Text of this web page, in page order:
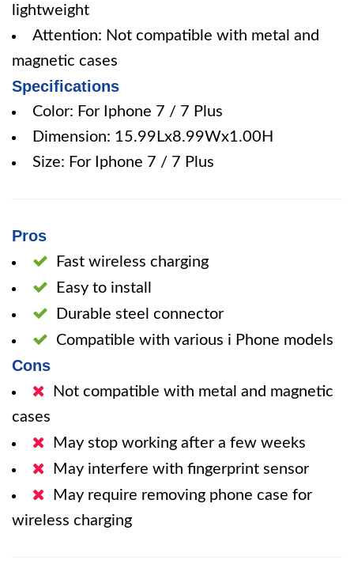
lightweight
Attention: Not compatible with metal and
magnetic cases
Specifications
Color: For Iphone 7 / 7 Plus
Dimension: 15.99Lx8.99Wx1.00H
Size: For Iphone 7 / 7 Plus
Pros
Fast wireless charging
Easy to install
Durable steel connector
Compatible with various i Phone models
Cons
Not compatible with metal and magnetic
cases
May stop working after a few weeks
May interfere with fingerprint sensor
May require removing phone case for
wireless charging